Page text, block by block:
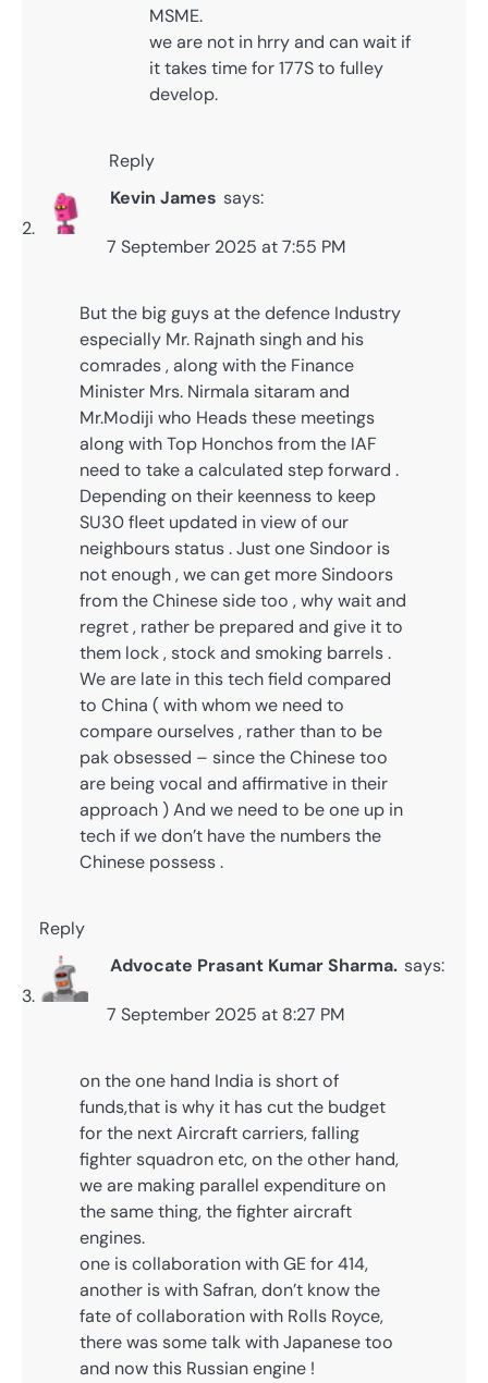
MSME.
we are not in hrry and can wait if
it takes time for 177S to fulley
develop.
Reply
Kevin James says:
7 September 2025 at 7:55 PM
But the big guys at the defence Industry
especially Mr. Rajnath singh and his
comrades , along with the Finance
Minister Mrs. Nirmala sitaram and
Mr.Modiji who Heads these meetings
along with Top Honchos from the IAF
need to take a calculated step forward .
Depending on their keenness to keep
SU30 fleet updated in view of our
neighbours status . Just one Sindoor is
not enough , we can get more Sindoors
from the Chinese side too , why wait and
regret , rather be prepared and give it to
them lock , stock and smoking barrels .
We are late in this tech field compared
to China ( with whom we need to
compare ourselves , rather than to be
pak obsessed – since the Chinese too
are being vocal and affirmative in their
approach ) And we need to be one up in
tech if we don’t have the numbers the
Chinese possess .
Reply
Advocate Prasant Kumar Sharma. says:
7 September 2025 at 8:27 PM
on the one hand India is short of
funds,that is why it has cut the budget
for the next Aircraft carriers, falling
fighter squadron etc, on the other hand,
we are making parallel expenditure on
the same thing, the fighter aircraft
engines.
one is collaboration with GE for 414,
another is with Safran, don’t know the
fate of collaboration with Rolls Royce,
there was some talk with Japanese too
and now this Russian engine !